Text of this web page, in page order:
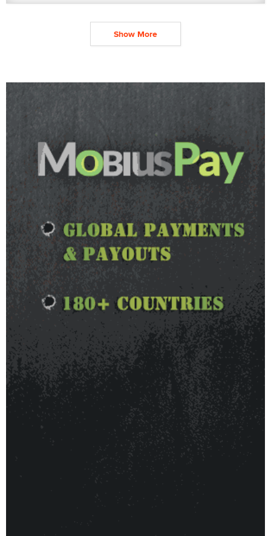
Show More